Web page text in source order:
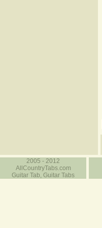
2005 - 2012
AllCountryTabs.com
Guitar Tab, Guitar Tabs